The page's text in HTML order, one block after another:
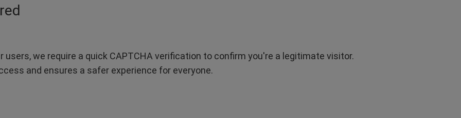
we require a quick CAPTCHA verification to confirm you're a legitimate visitor.
and ensures a safer experience for everyone.